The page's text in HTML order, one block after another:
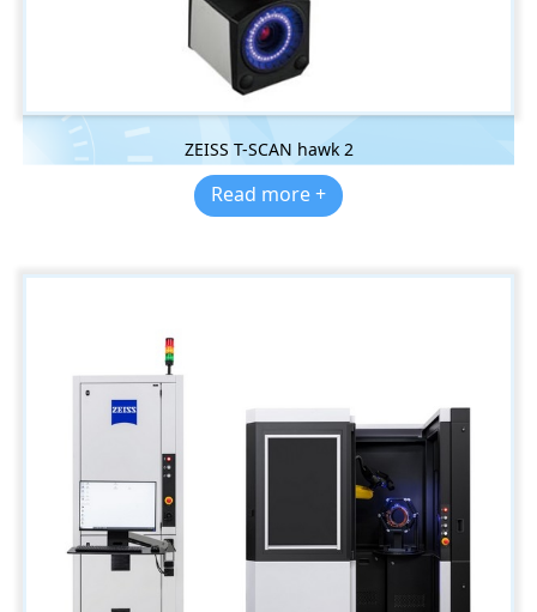
ZEISS T-SCAN hawk 2
Read more +